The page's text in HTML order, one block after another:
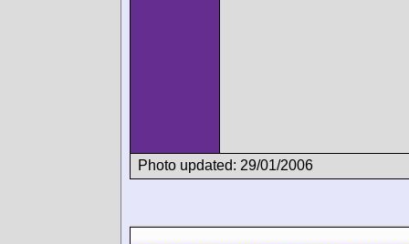
Photo updated: 29/01/2006